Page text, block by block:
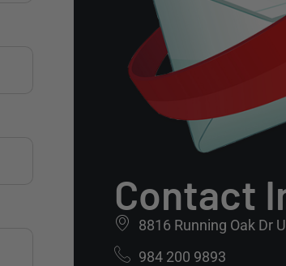
Contact
8816 Running Oak Dr
984 200 9893